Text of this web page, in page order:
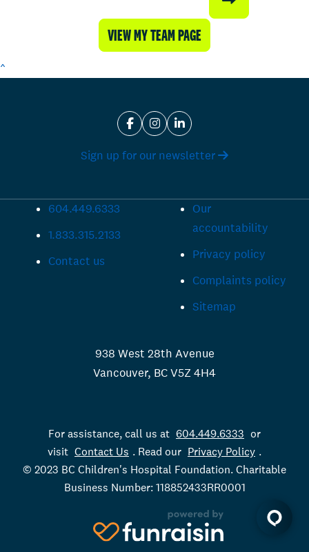
VIEW MY TEAM PAGE
^
Sign up for our newsletter
604.449.6333
1.833.315.2133
Contact us
Our
accountability
Privacy policy
Complaints policy
Sitemap
938 West 28th Avenue
Vancouver, BC V5Z 4H4
For assistance, call us at 604.449.6333 or
visit Contact Us . Read our Privacy Policy .
© 2023 BC Children's Hospital Foundation. Charitable
Business Number: 118852433RR0001